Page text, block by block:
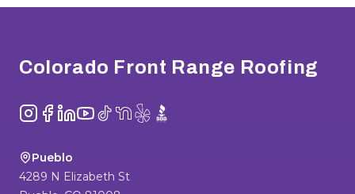
Colorado Front Range Roofing
Instagram
Facebook
LinkedIn
YouTube
TikTokNextDoor
YelpBBB
Pueblo
4289 N Elizabeth St